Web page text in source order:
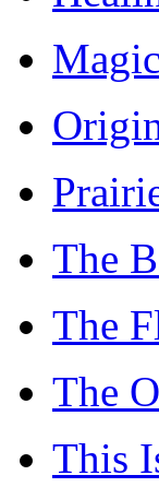
The
The
The
This